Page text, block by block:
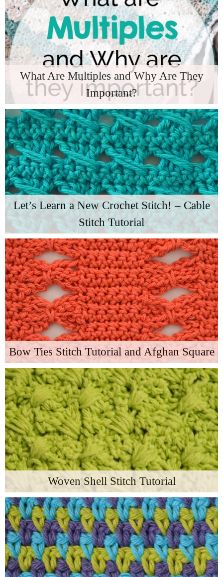
What Are Multiples and Why Are They
Important?
Let’s Learn a New Crochet Stitch! – Cable
Stitch Tutorial
Bow Ties Stitch Tutorial and Afghan Square
Woven Shell Stitch Tutorial